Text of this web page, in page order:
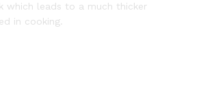
which leads to a much thicker
in cooking.